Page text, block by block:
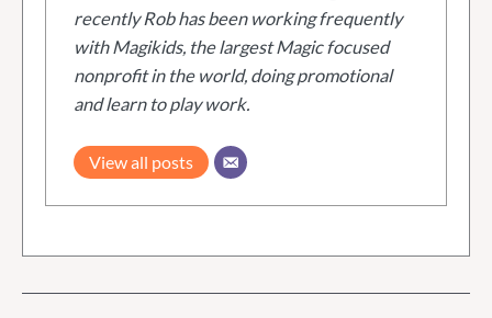
recently Rob has been working frequently
with Magikids, the largest Magic focused
nonprofit in the world, doing promotional
and learn to play work.
View all posts